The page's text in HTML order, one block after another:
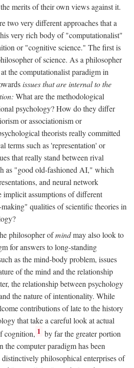
merits of their own views against it.
two very different approaches that a
very rich body of "computationalist"
or "cognitive science." The first is
of science. As a philosopher
the computationalist paradigm in
issues that are internal to the
What are the methodological
psychology? How do they differ
or associationism or
theorists really committed
terms such as 'representation' or
that really stand between rival
as "good old-fashioned AI," which
and neural network
implicit assumptions of different
qualities of scientific theories in
philosopher ofmindmay also look to
for answers to long-standing
as the mind-body problem, issues
of the mind and the relationship
the relationship between psychology
the nature of intentionality. While
contributions of late to the history
that take a careful look at actual
cognition, 1 by far the greater portion
the computer paradigm has been
philosophical enterprises of